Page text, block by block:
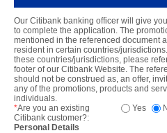
Our Citibank banking officer will give
to complete the application. The
mentioned in the referenced document
resident in certain countries/
these countries/jurisdictions, please
footer of our Citibank Website. The
should not be construed as, an offer,
any of the promotions, products and
individuals.
*Are you an existing
Citibank customer?:
Yes
Personal Details